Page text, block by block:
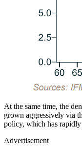
At the same time, the
grown aggressively via
policy, which has
Advertisement